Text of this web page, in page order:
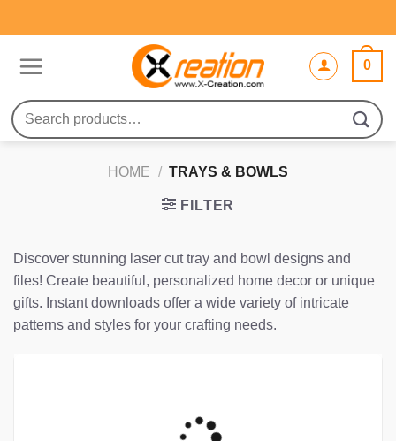
to
0
Search
for:
HOME / TRAYS & BOWLS
FILTER
Discover stunning laser cut tray and bowl designs and
files! Create beautiful, personalized home decor or unique
gifts. Instant downloads offer a wide variety of intricate
patterns and styles for your crafting needs.